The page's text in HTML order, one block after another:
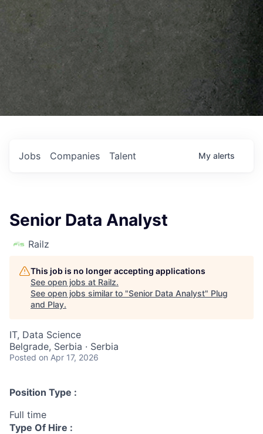
Jobs Companies Talent My alerts
Senior Data Analyst
Railz
This job is no longer accepting applications
See open jobs at Railz.
See open jobs similar to "Senior Data Analyst" Plug
and Play.
IT, Data Science
Belgrade, Serbia · Serbia
Posted on Apr 17, 2026
Position Type :
Full time
Type Of Hire :